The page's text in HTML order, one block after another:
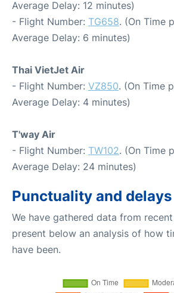
Average Delay: 12 minutes)
- Flight Number: TG658. (On Time
Average Delay: 6 minutes)
Thai VietJet Air
- Flight Number: VZ850. (On Time
Average Delay: 4 minutes)
T'way Air
- Flight Number: TW102. (On Time
Average Delay: 24 minutes)
Punctuality and delays
We have gathered data from
present below an analysis of how
have been.